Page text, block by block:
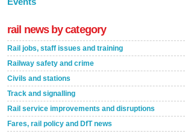
rail news by category
Rail jobs, staff issues and training
Railway safety and crime
Civils and stations
Track and signalling
Rail service improvements and disruptions
Fares, rail policy and DfT news